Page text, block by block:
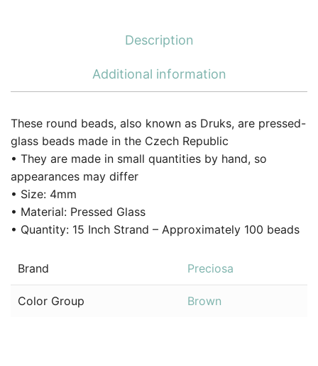
Description
Additional information
These round beads, also known as Druks, are pressed-
glass beads made in the Czech Republic
• They are made in small quantities by hand, so
appearances may differ
• Size: 4mm
• Material: Pressed Glass
• Quantity: 15 Inch Strand – Approximately 100 beads
Brand Preciosa
Color Group Brown